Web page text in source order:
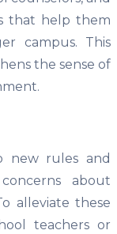
that help them
campus. This
the sense of
new rules and
about
alleviate these
teachers or